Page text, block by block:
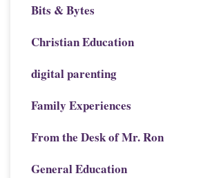
Bits & Bytes
Christian Education
digital parenting
Family Experiences
From the Desk of Mr. Ron
General Education